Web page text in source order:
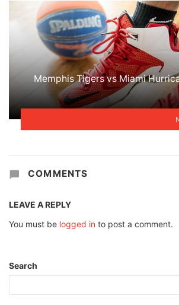
Memphis Tigers vs Miami
COMMENTS
LEAVE A REPLY
You must be logged in to post a comment.
Search